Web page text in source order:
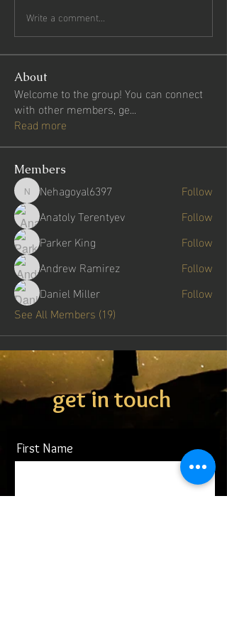
Write a comment...
About
Welcome to the group! You can connect
with other members, ge...
Read more
Members
Nehagoyal6397
Nehagoyal6397
Follow
Anatoly Terentyev
Follow
Parker King
Follow
Andrew Ramirez
Follow
Daniel Miller
Follow
See All Members (19)
get in touch
First Name